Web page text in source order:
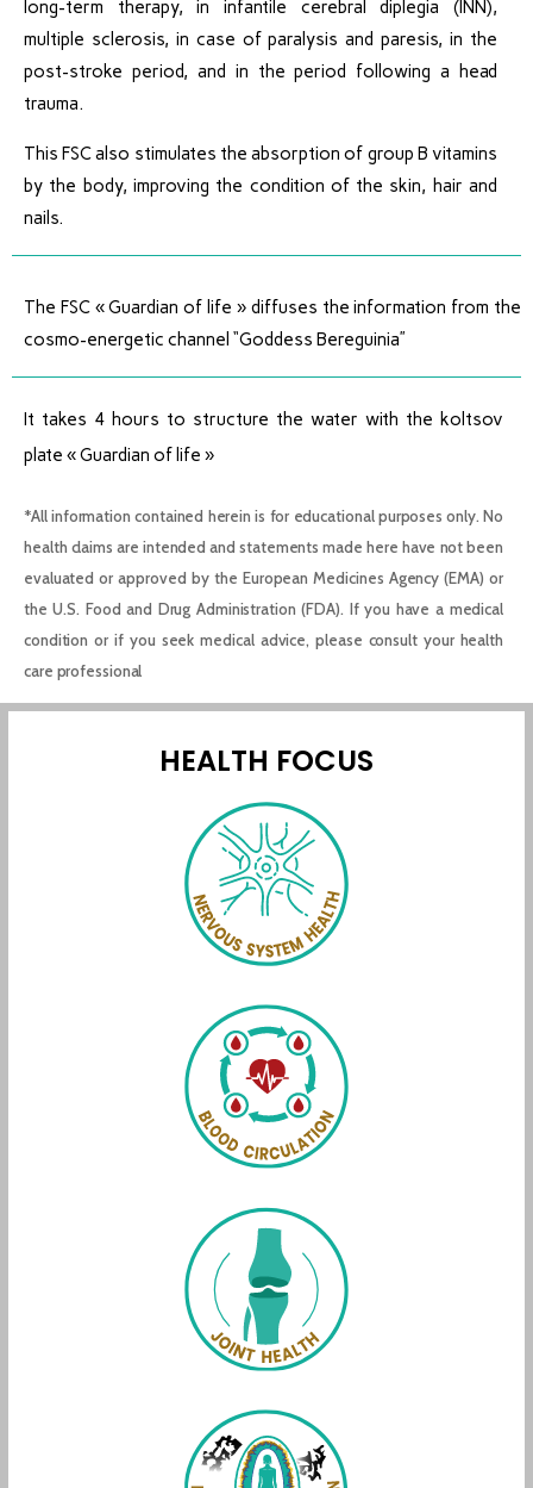
long-term therapy, in infantile cerebral diplegia (INN),
multiple sclerosis, in case of paralysis and paresis, in the
post-stroke period, and in the period following a head
trauma.
This FSC also stimulates the absorption of group B vitamins
by the body, improving the condition of the skin, hair and
nails.
The FSC « Guardian of life » diffuses the information from the
cosmo-energetic channel “Goddess Bereguinia”
It takes 4 hours to structure the water with the koltsov
plate « Guardian of life »
*All information contained herein is for educational purposes only. No
health claims are intended and statements made here have not been
evaluated or approved by the European Medicines Agency (EMA) or
the U.S. Food and Drug Administration (FDA). If you have a medical
condition or if you seek medical advice, please consult your health
care professional
HEALTH FOCUS